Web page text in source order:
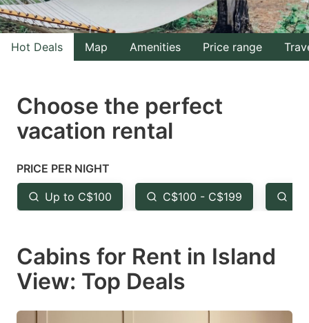
interact
with
the
select
a
Press
the
question
key
to
interact
with
the
select
the
question
key
Hot Deals Map Amenities Price range
Choose the perfect
vacation rental
PRICE PER NIGHT
Up to C$100 C$100 - C$199
Cabins for Rent in Island
View: Top Deals